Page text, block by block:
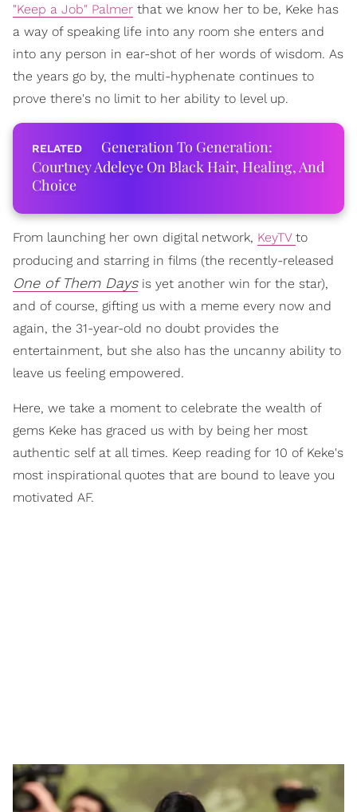
"Keep a Job" Palmer that we know her to be, Keke has
a way of speaking life into any room she enters and
into any person in ear-shot of her words of wisdom. As
the years go by, the multi-hyphenate continues to
prove there's no limit to her ability to level up.
Generation To Generation:
Courtney Adeleye On Black Hair, Healing, And
Choice
From launching her own digital network, KeyTV to
producing and starring in films (the recently-released
One of Them Daysis yet another win for the star),
and of course, gifting us with a meme every now and
again, the 31-year-old no doubt provides the
entertainment, but she also has the uncanny ability to
leave us feeling empowered.
Here, we take a moment to celebrate the wealth of
gems Keke has graced us with by being her most
authentic self at all times. Keep reading for 10 of Keke's
most inspirational quotes that are bound to leave you
motivated AF.